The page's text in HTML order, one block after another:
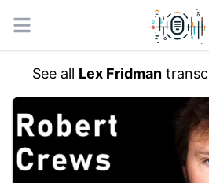
Open main menu
See all Lex Fridman